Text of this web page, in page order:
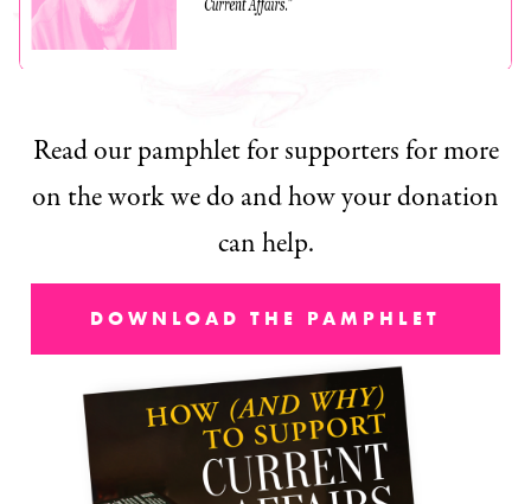
Read our pamphlet for supporters for more
on the work we do and how your donation
can help.
DOWNLOAD THE PAMPHLET